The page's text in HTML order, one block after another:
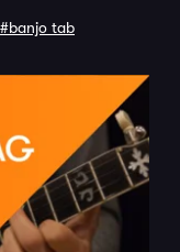
#banjo tab